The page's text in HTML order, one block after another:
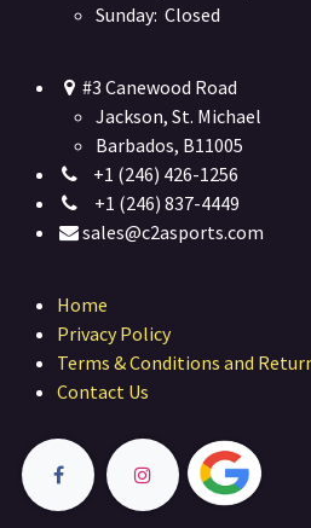
Sunday: Closed
#3 Canewood Road
Jackson, St. Michael
Barbados, B11005
+1 (246) 426-1256
+1 (246) 837-4449
sales@c2asports.com
Home
Privacy Policy
Terms & Conditions and
Contact Us